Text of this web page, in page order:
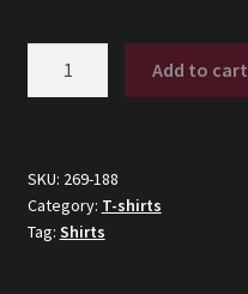
Add to cart
SKU: 269-188
Category: T-shirts
Tag: Shirts